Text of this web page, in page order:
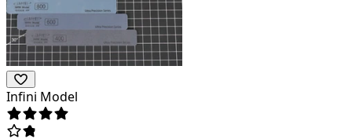
Infini Model